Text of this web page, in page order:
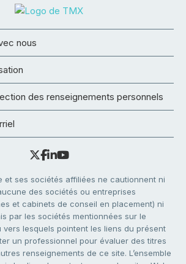
nous
des renseignements personnels
et ses sociétés affiliées ne cautionnent ni
des sociétés ou entreprises
et cabinets de conseil en placement) ni
par les sociétés mentionnées sur le
vers lesquels pointent les liens du présent
un professionnel pour évaluer des titres
renseignements de ce site. L’ensemble